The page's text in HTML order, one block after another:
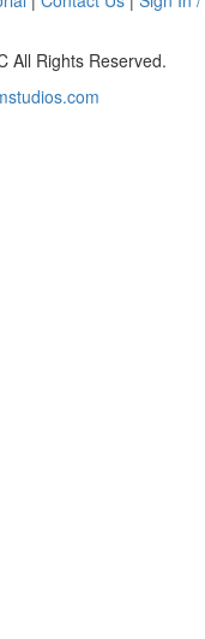
All Rights Reserved.